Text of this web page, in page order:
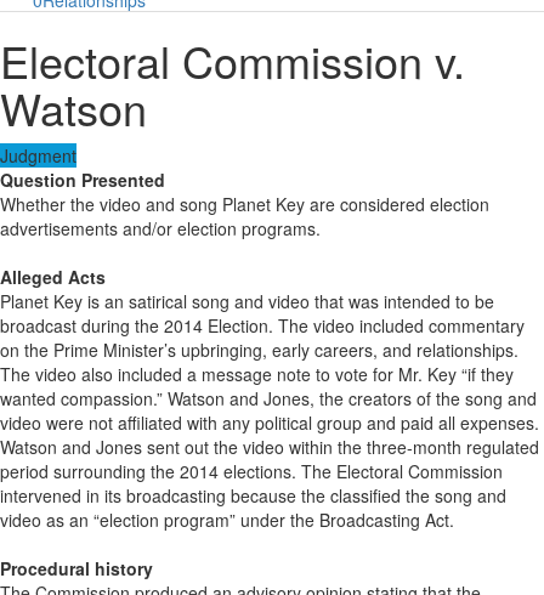
Electoral Commission v.
Watson
Judgment
Question Presented
Whether the video and song Planet Key are considered election
advertisements and/or election programs.
Alleged Acts
Planet Key is an satirical song and video that was intended to be
broadcast during the 2014 Election. The video included commentary
on the Prime Minister’s upbringing, early careers, and relationships.
The video also included a message note to vote for Mr. Key “if they
wanted compassion.” Watson and Jones, the creators of the song and
video were not affiliated with any political group and paid all expenses.
Watson and Jones sent out the video within the three-month regulated
period surrounding the 2014 elections. The Electoral Commission
intervened in its broadcasting because the classified the song and
video as an “election program” under the Broadcasting Act.
Procedural history